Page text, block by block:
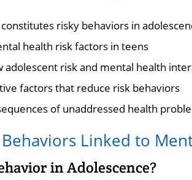
risky behaviors in
health risk factors in teens
adolescent risk and mental health
factors that reduce risk behaviors
of unaddressed health
Linked to
in Adolescence?